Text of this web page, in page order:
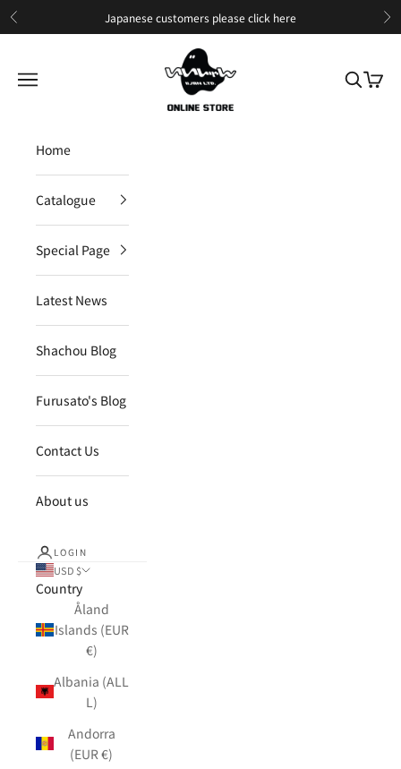
Skip to content
Previous Japanese customers pleaseclick here
IIJAN Online Store International
Open navigation menu
OpenOpen
Home
Catalogue
Special Page
Latest News
Shachou Blog
Furusato's Blog
Contact Us
About us
LOGIN
USD $
Country
Åland
Islands (EUR
€)
Albania (ALL
L)
Andorra
(EUR €)